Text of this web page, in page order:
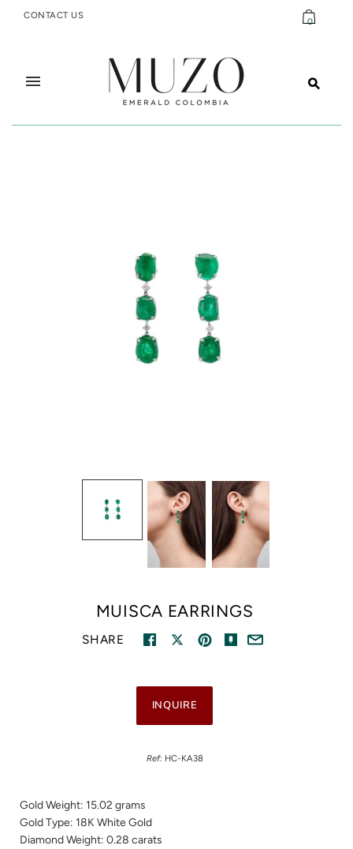
CONTACT US
0
MUISCA EARRINGS
SHARE
INQUIRE
Ref:HC-KA38
Gold Weight: 15.02 grams
Gold Type: 18K White Gold
Diamond Weight: 0.28 carats